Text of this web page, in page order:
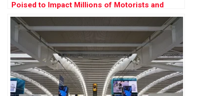
Poised to Impact Millions of Motorists and
Banks